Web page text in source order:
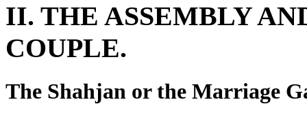
II. THE ASSEMBLY
COUPLE.
The Shahjan or the Marriage